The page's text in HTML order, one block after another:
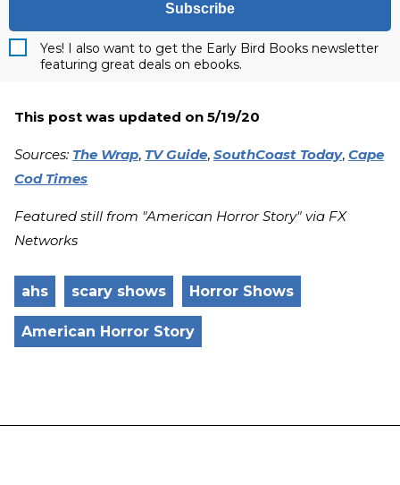
Subscribe
Yes! I also want to get the Early Bird Books newsletter
featuring great deals on ebooks.
This post was updated on 5/19/20
Sources: The Wrap, TV Guide, SouthCoast Today, Cape
Cod Times
Featured still from "American Horror Story" via FX
Networks
ahs scary shows Horror Shows
American Horror Story